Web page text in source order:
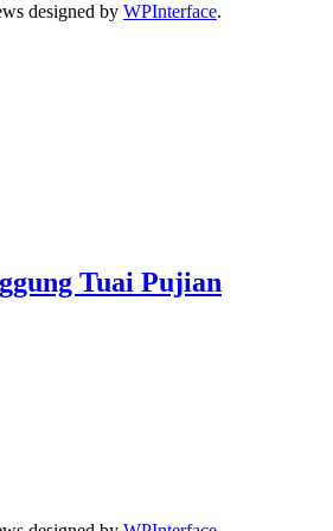
designed by WPInterface.
Tuai Pujian